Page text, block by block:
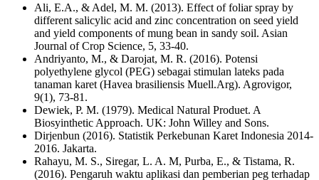
Ali, E.A., & Adel, M. M. (2013). Effect of foliar spray by
different salicylic acid and zinc concentration on seed yield
and yield components of mung bean in sandy soil. Asian
Journal of Crop Science, 5, 33-40.
Andriyanto, M., & Darojat, M. R. (2016). Potensi
polyethylene glycol (PEG) sebagai stimulan lateks pada
tanaman karet (Havea brasiliensis Muell.Arg). Agrovigor,
9(1), 73-81.
Dewiek, P. M. (1979). Medical Natural Produet. A
Biosyinthetic Approach. UK: John Willey and Sons.
Dirjenbun (2016). Statistik Perkebunan Karet Indonesia 2014-
2016. Jakarta.
Rahayu, M. S., Siregar, L. A. M, Purba, E., & Tistama, R.
(2016). Pengaruh waktu aplikasi dan pemberian peg terhadap